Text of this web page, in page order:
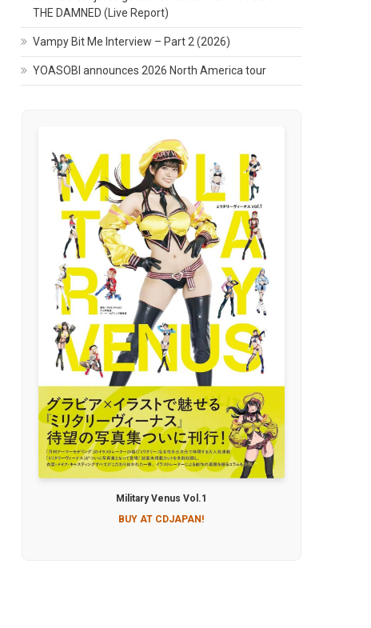
THE DAMNED (Live Report)
Vampy Bit Me Interview – Part 2 (2026)
YOASOBI announces 2026 North America tour
Military Venus Vol.1
BUY AT CDJAPAN!